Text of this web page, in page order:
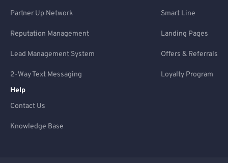
Partner Up Network Smart Line
Reputation Management Landing Pages
Lead Management System Offers & Referrals
2-Way Text Messaging
Loyalty Program
Help
Contact Us
Knowledge Base